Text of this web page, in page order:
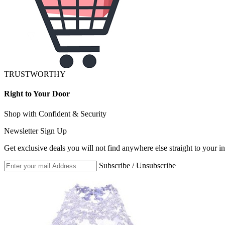
TRUSTWORTHY
Right to Your Door
Shop with Confident & Security
Newsletter Sign Up
Get exclusive deals you will not find anywhere else straight to your
Subscribe / Unsubscribe